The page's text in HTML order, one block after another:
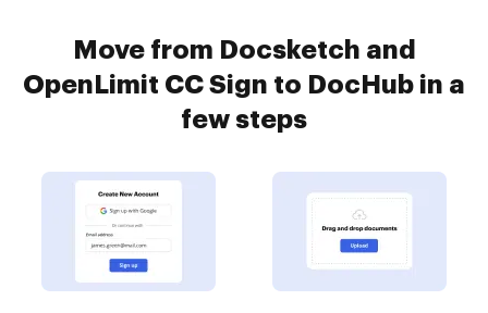
Move from Docsketch and
OpenLimit CC Sign to DocHub in a
few steps